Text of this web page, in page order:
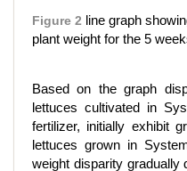
Figure 2 line graph
plant weight for the 5
Based on the graph
lettuces cultivated in
fertilizer, initially exhibit
lettuces grown in
weight disparity gradually